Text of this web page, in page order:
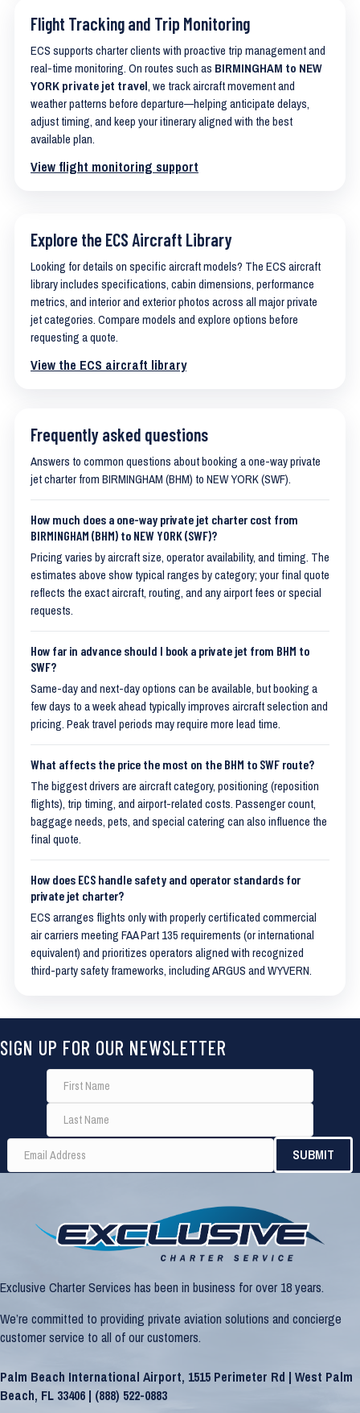
Flight Tracking and Trip Monitoring
ECS supports charter clients with proactive trip management and
real-time monitoring. On routes such as BIRMINGHAM to NEW
YORK private jet travel, we track aircraft movement and
weather patterns before departure—helping anticipate delays,
adjust timing, and keep your itinerary aligned with the best
available plan.
View flight monitoring support
Explore the ECS Aircraft Library
Looking for details on specific aircraft models? The ECS aircraft
library includes specifications, cabin dimensions, performance
metrics, and interior and exterior photos across all major private
jet categories. Compare models and explore options before
requesting a quote.
View the ECS aircraft library
Frequently asked questions
Answers to common questions about booking a one-way private
jet charter from BIRMINGHAM (BHM) to NEW YORK (SWF).
How much does a one-way private jet charter cost from
BIRMINGHAM (BHM) to NEW YORK (SWF)?
Pricing varies by aircraft size, operator availability, and timing. The
estimates above show typical ranges by category; your final quote
reflects the exact aircraft, routing, and any airport fees or special
requests.
How far in advance should I book a private jet from BHM to
SWF?
Same-day and next-day options can be available, but booking a
few days to a week ahead typically improves aircraft selection and
pricing. Peak travel periods may require more lead time.
What affects the price the most on the BHM to SWF route?
The biggest drivers are aircraft category, positioning (reposition
flights), trip timing, and airport-related costs. Passenger count,
baggage needs, pets, and special catering can also influence the
final quote.
How does ECS handle safety and operator standards for
private jet charter?
ECS arranges flights only with properly certificated commercial
air carriers meeting FAA Part 135 requirements (or international
equivalent) and prioritizes operators aligned with recognized
third-party safety frameworks, including ARGUS and WYVERN.
SIGN UP FOR OUR NEWSLETTER
Exclusive Charter Services has been in business for over 18 years.
We’re committed to providing private aviation solutions and concierge
customer service to all of our customers.
Palm Beach International Airport, 1515 Perimeter Rd | West Palm
Beach, FL 33406 | (888) 522-0883